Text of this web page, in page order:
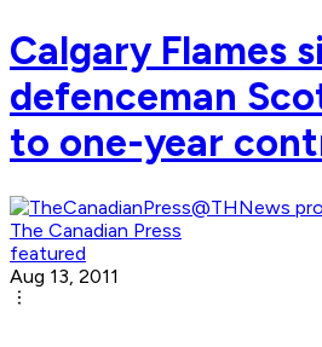
Calgary Flames
defenceman
to one-year
The Canadian Press
featured
Aug 13, 2011